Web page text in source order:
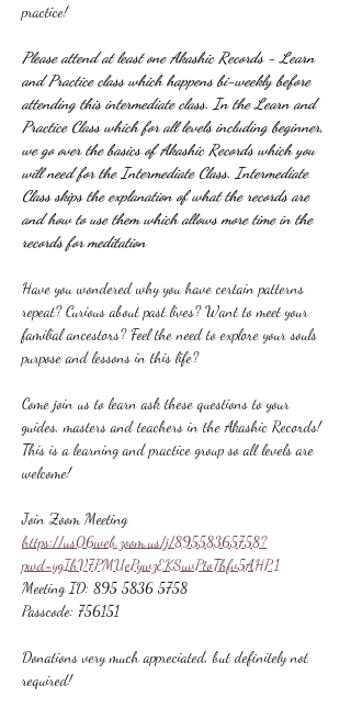
practice!
Please attend at least one Akashic Records - Learn
and Practice class which happens bi-weekly before
attending this intermediate class. In the Learn and
Practice Class which for all levels including beginner,
we go over the basics of Akashic Records which you
will need for the Intermediate Class. Intermediate
Class skips the explanation of what the records are
and how to use them which allows more time in the
records for meditation
Have you wondered why you have certain patterns
repeat? Curious about past lives? Want to meet your
familial ancestors? Feel the need to explore your souls
purpose and lessons in this life?
Come join us to learn ask these questions to your
guides, masters and teachers in the Akashic Records!
This is a learning and practice group so all levels are
welcome!
Join Zoom Meeting
https://us06web.zoom.us/j/89558365758?
pwd=ygIhV7PMUePywzEKSuvPtoThfv5AHP.1
Meeting ID: 895 5836 5758
Passcode: 756151
Donations very much appreciated, but definitely not
required!